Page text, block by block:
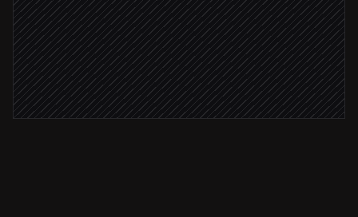
Alert via Slack
Log offboarding checklist
in Notion